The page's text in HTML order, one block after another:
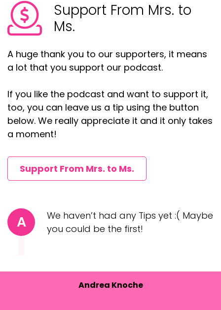
Support From Mrs. to
Ms.
A huge thank you to our supporters, it means
a lot that you support our podcast.
If you like the podcast and want to support it,
too, you can leave us a tip using the button
below. We really appreciate it and it only takes
a moment!
Support From Mrs. to Ms.
A
We haven’t had any Tips yet :( Maybe
you could be the first!
Andrea Knoche